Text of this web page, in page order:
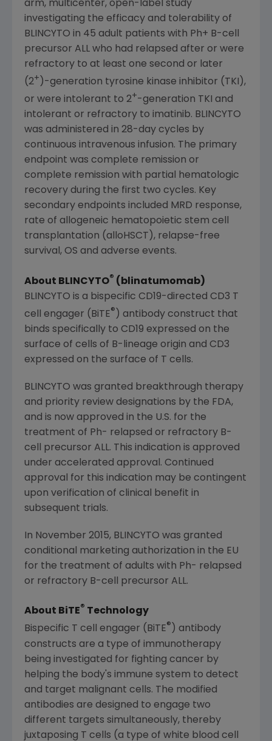
arm, multicenter, open-label study
investigating the efficacy and tolerability of
BLINCYTO in 45 adult patients with Ph+ B-cell
precursor ALL who had relapsed after or were
refractory to at least one second or later
(2+ )-generation tyrosine kinase inhibitor (TKI),
or were intolerant to 2+-generation TKI and
intolerant or refractory to imatinib. BLINCYTO
was administered in 28-day cycles by
continuous intravenous infusion. The primary
endpoint was complete remission or
complete remission with partial hematologic
recovery during the first two cycles. Key
secondary endpoints included MRD response,
rate of allogeneic hematopoietic stem cell
transplantation (alloHSCT), relapse-free
survival, OS and adverse events.
About BLINCYTO® (blinatumomab)
BLINCYTO is a bispecific CD19-directed CD3 T
cell engager (BiTE® ) antibody construct that
binds specifically to CD19 expressed on the
surface of cells of B-lineage origin and CD3
expressed on the surface of T cells.
BLINCYTO was granted breakthrough therapy
and priority review designations by the FDA,
and is now approved in the U.S. for the
treatment of Ph- relapsed or refractory B-
cell precursor ALL. This indication is approved
under accelerated approval. Continued
approval for this indication may be contingent
upon verification of clinical benefit in
subsequent trials.
In November 2015, BLINCYTO was granted
conditional marketing authorization in the EU
for the treatment of adults with Ph- relapsed
or refractory B-cell precursor ALL.
About BiTE® Technology
Bispecific T cell engager (BiTE® ) antibody
constructs are a type of immunotherapy
being investigated for fighting cancer by
helping the body's immune system to detect
and target malignant cells. The modified
antibodies are designed to engage two
different targets simultaneously, thereby
juxtaposing T cells (a type of white blood cell